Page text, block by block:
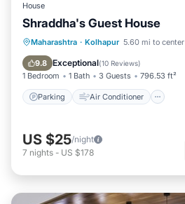
House
Shraddha's Guest House
Maharashtra · Kolhapur 5.60 mi to center
9.8 Exceptional(10 Reviews)
1 Bedroom 1 Bath 3 Guests 796.53 ft²
Parking Air Conditioner
Parking Air Conditioner
Pet Friendly
US $25/night
7 nights - US $178